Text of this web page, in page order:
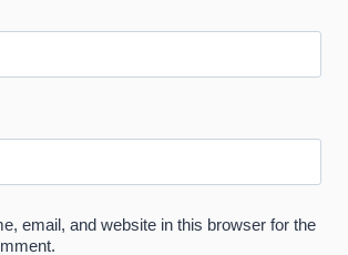
email, and website in this browser for the